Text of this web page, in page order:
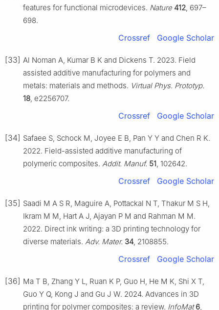
features for functional microdevices. Nature 412 , 697–
698.
Crossref Google Scholar
[33] Al Noman A, Kumar B K and Dickens T. 2023. Field
assisted additive manufacturing for polymers and
metals: materials and methods. Virtual Phys. Prototyp.
18 , e2256707.
Crossref Google Scholar
[34] Safaee S, Schock M, Joyee E B, Pan Y Y and Chen R K.
2022. Field-assisted additive manufacturing of
polymeric composites. Addit. Manuf. 51 , 102642.
Crossref Google Scholar
[35] Saadi M A S R, Maguire A, Pottackal N T, Thakur M S H,
Ikram M M, Hart A J, Ajayan P M and Rahman M M.
2022. Direct ink writing: a 3D printing technology for
diverse materials. Adv. Mater. 34 , 2108855.
Crossref Google Scholar
[36] Ma T B, Zhang Y L, Ruan K P, Guo H, He M K, Shi X T,
Guo Y Q, Kong J and Gu J W. 2024. Advances in 3D
printing for polymer composites: a review. InfoMat 6